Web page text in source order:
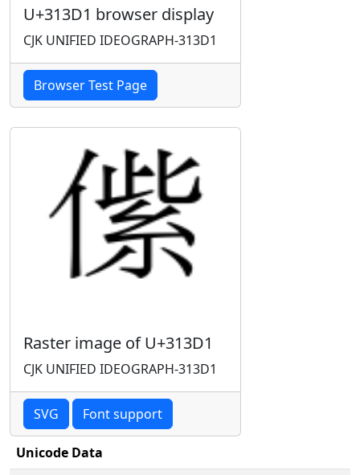
U+313D1 browser display
CJK UNIFIED IDEOGRAPH-313D1
Browser Test Page
Raster image of U+313D1
CJK UNIFIED IDEOGRAPH-313D1
SVG Font support
Unicode Data